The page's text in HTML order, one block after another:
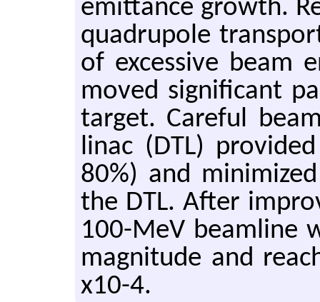
emit­tance growth.
quadru­pole
of ex­ces­sive beam
moved sig­nif­i­cant
tar­get. Care­ful
linac (DTL)
80%) and
the DTL. After
100-MeV beam­line
mag­ni­tude and
x10-4.